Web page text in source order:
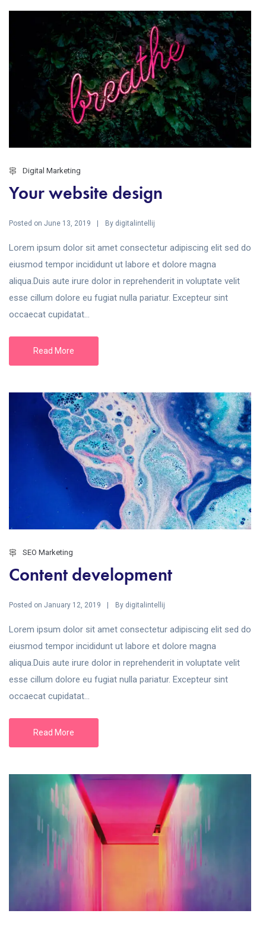
Digital Marketing
Your website design
Posted on June 13, 2019 By digitalintellij
Lorem ipsum dolor sit amet consectetur adipiscing elit sed do
eiusmod tempor incididunt ut labore et dolore magna
aliqua.Duis aute irure dolor in reprehenderit in voluptate velit
esse cillum dolore eu fugiat nulla pariatur. Excepteur sint
occaecat cupidatat...
Read More
SEO Marketing
Content development
Posted on January 12, 2019 By digitalintellij
Lorem ipsum dolor sit amet consectetur adipiscing elit sed do
eiusmod tempor incididunt ut labore et dolore magna
aliqua.Duis aute irure dolor in reprehenderit in voluptate velit
esse cillum dolore eu fugiat nulla pariatur. Excepteur sint
occaecat cupidatat...
Read More